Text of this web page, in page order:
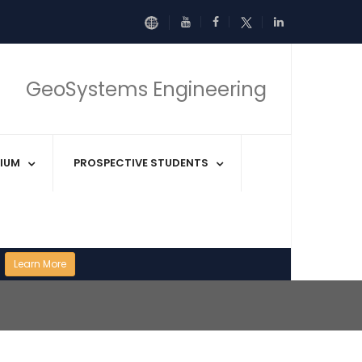
GeoSystems Engineering
PROSPECTIVE STUDENTS
Learn More